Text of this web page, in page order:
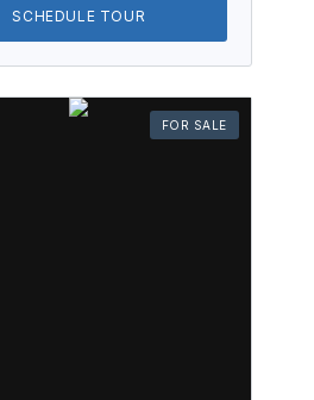
SCHEDULE TOUR
FOR SALE